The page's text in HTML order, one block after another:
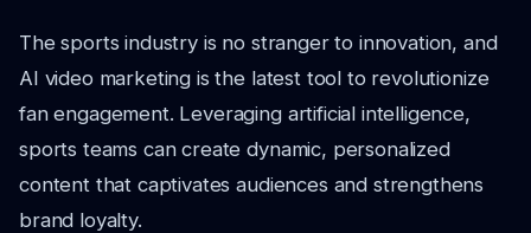
The sports industry is no stranger to innovation, and
AI video marketing is the latest tool to revolutionize
fan engagement. Leveraging artificial intelligence,
sports teams can create dynamic, personalized
content that captivates audiences and strengthens
brand loyalty.